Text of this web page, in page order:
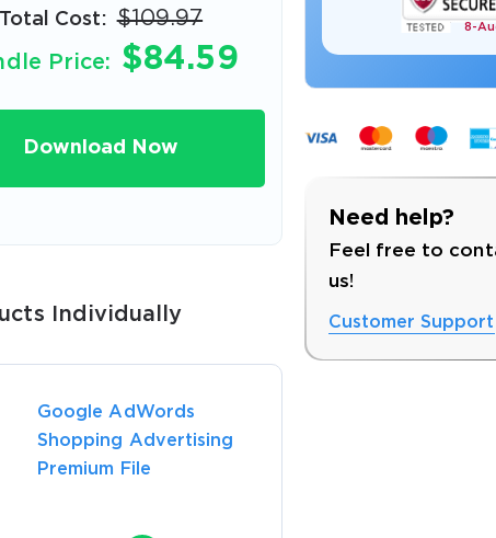
link will be sent to this email address to verify
Total Cost: $109.97
Price: $84.59
Download Now
Individually
Google AdWords
Shopping Advertising
Premium File
8-
Need help?
Feel free to
us!
Customer Support